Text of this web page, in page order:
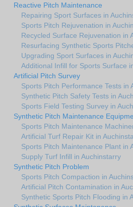
Reactive Pitch Maintenance
Repairing Sport Surfaces in
Sports Pitch Rejuvenation in
Recycled Surface Rejuvenation in
Resurfacing Synthetic Sports
Upgrading Sport Surfaces in
Additional Infill for Sports Surface
Artificial Pitch Survey
Sports Pitch Performance Tests in
Synthetic Pitch Safety Tests in
Sports Field Testing Survey in
Synthetic Pitch Maintenance
Sports Pitch Maintenance
Artificial Turf Repair Kit in
Sports Pitch Maintenance Plant in
Supply Turf Infill in Auchinstarry
Synthetic Pitch Problem
Sports Pitch Compaction in
Artificial Pitch Contamination in
Synthetic Sports Pitch Flooding in